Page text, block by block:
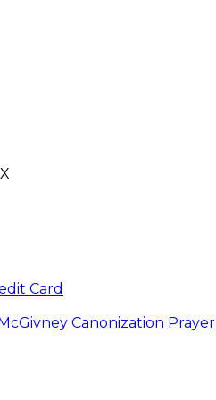
Card
Canonization Prayer